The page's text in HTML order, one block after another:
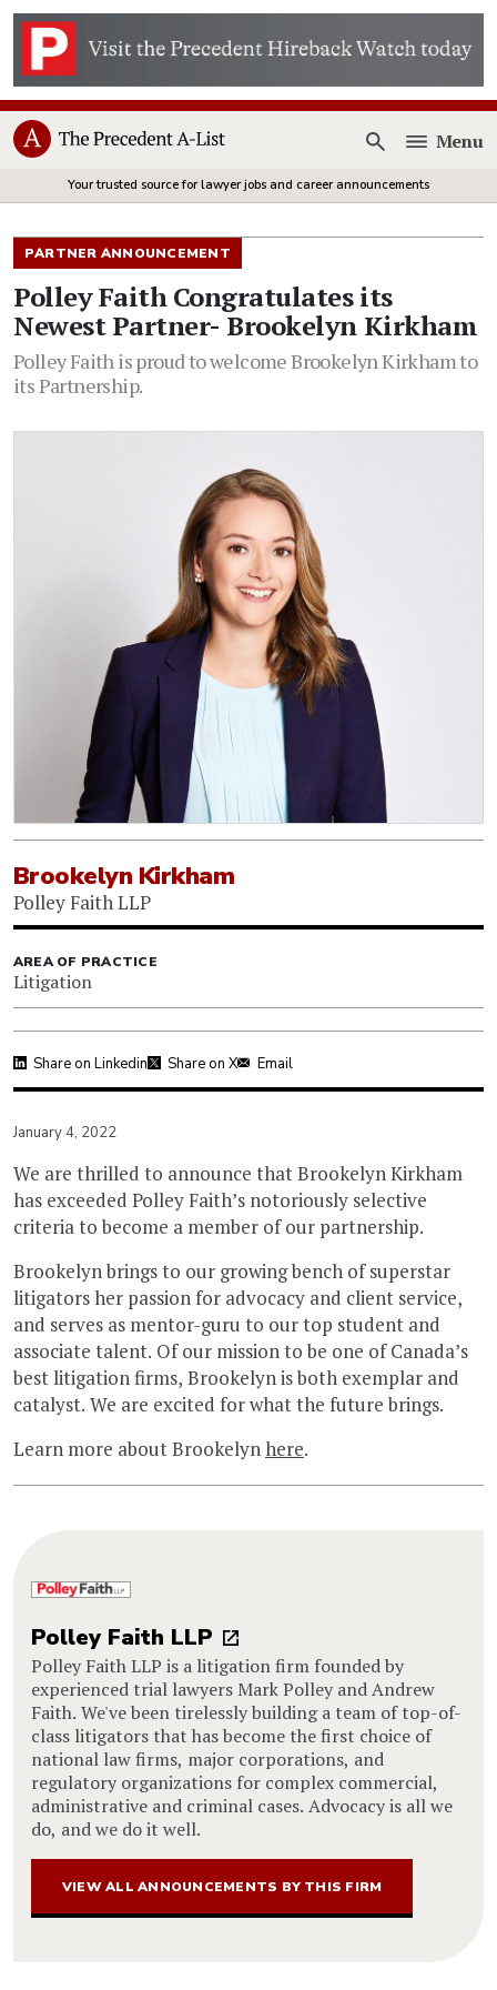
Open
Menu
Your trusted source for lawyer jobs and career announcements
PARTNER ANNOUNCEMENT
Polley Faith Congratulates its
Newest Partner- Brookelyn Kirkham
Polley Faith is proud to welcome Brookelyn Kirkham to
its Partnership.
Brookelyn Kirkham
Polley Faith LLP
AREA OF PRACTICE
Litigation
Share on Linkedin Share on X Email
January 4, 2022
We are thrilled to announce that Brookelyn Kirkham
has exceeded Polley Faith’s notoriously selective
criteria to become a member of our partnership.
Brookelyn brings to our growing bench of superstar
litigators her passion for advocacy and client service,
and serves as mentor-guru to our top student and
associate talent. Of our mission to be one of Canada’s
best litigation firms, Brookelyn is both exemplar and
catalyst. We are excited for what the future brings.
Learn more about Brookelynhere.
Polley Faith LLP
Polley Faith LLP is a litigation firm founded by
experienced trial lawyers Mark Polley and Andrew
Faith. We've been tirelessly building a team of top-of-
class litigators that has become the first choice of
national law firms, major corporations, and
regulatory organizations for complex commercial,
administrative and criminal cases. Advocacy is all we
do, and we do it well.
VIEW ALL ANNOUNCEMENTS BY THIS FIRM